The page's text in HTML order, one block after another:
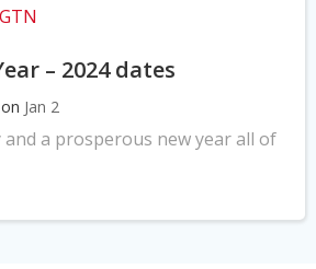
GTN
– 2024 dates
on Jan 2
and a prosperous new year all of